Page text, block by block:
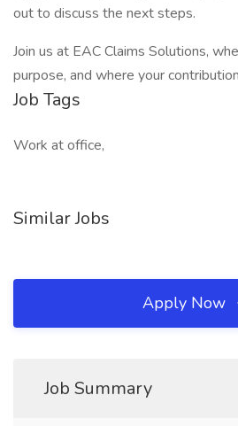
out to discuss the next steps.
Join us at EAC Claims Solutions,
purpose, and where your
Job Tags
Work at office,
Similar Jobs
Apply Now
Job Summary